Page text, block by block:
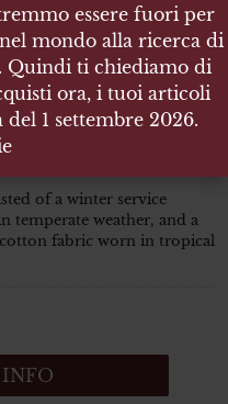
JACKET
5th GRADE
of a winter service
weather, and a
fabric worn in tropical
INFO
essere fuori per
mondo alla ricerca di
Quindi ti chiediamo di
ora, i tuoi articoli
1 settembre 2026.
essere fuori per
mondo alla ricerca di
Quindi ti chiediamo di
ora, i tuoi articoli
1 settembre 2026.